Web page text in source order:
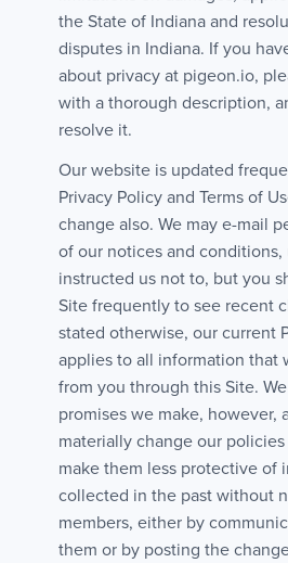
the State of Indiana and
disputes in Indiana. If you
about privacy at pigeon.io,
with a thorough description,
resolve it.
Our website is updated
Privacy Policy and Terms of
change also. We may e-mail
of our notices and conditions,
instructed us not to, but you
Site frequently to see recent
stated otherwise, our current
applies to all information that
from you through this Site.
promises we make, however,
materially change our
make them less protective of
collected in the past without
members, either by
them or by posting the